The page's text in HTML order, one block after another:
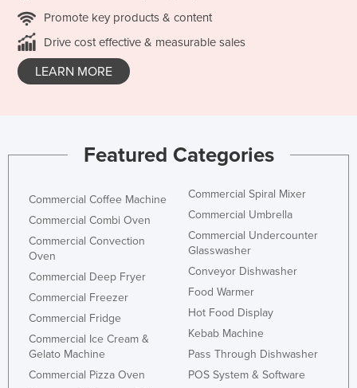
Promote key products & content
Drive cost effective & measurable sales
LEARN MORE
Featured Categories
Commercial Coffee Machine
Commercial Combi Oven
Commercial Convection
Oven
Commercial Deep Fryer
Commercial Freezer
Commercial Fridge
Commercial Ice Cream &
Gelato Machine
Commercial Pizza Oven
Commercial Spiral Mixer
Commercial Umbrella
Commercial Undercounter
Glasswasher
Conveyor Dishwasher
Food Warmer
Hot Food Display
Kebab Machine
Pass Through Dishwasher
POS System & Software